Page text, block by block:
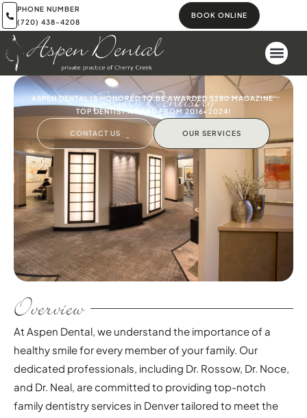
PHONE NUMBER
(720) 438-4208
BOOK ONLINE
Family Dentistry
ASPEN DENTAL IS HONORED TO BE AWARDED 5280 MAGAZINE'
TOP DENTIST AWARD FROM 2016-2024!
CONTACT US OUR SERVICES
Overview
At Aspen Dental, we understand the importance of a
healthy smile for every member of your family. Our
dedicated professionals, including Dr. Rossow, Dr. Noce,
and Dr. Neal, are committed to providing top-notch
family dentistry services in Denver tailored to meet the